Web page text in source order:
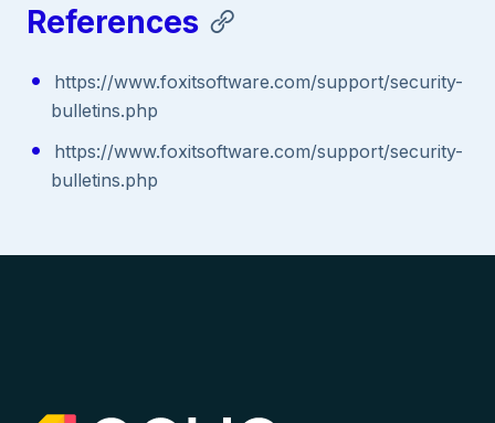
References
https://www.foxitsoftware.com/support/security-
bulletins.php
https://www.foxitsoftware.com/support/security-
bulletins.php